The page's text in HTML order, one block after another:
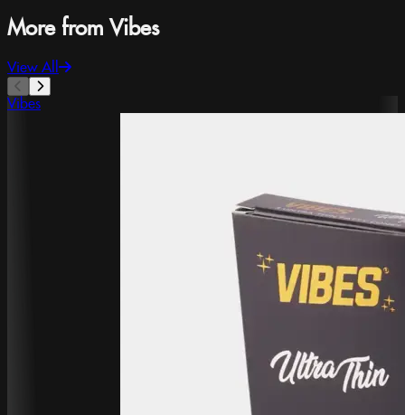
More from Vibes
View All
Vibes